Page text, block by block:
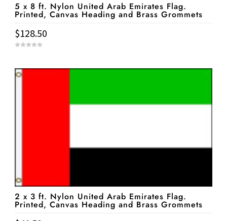
5 x 8 ft. Nylon United Arab Emirates Flag.
Printed, Canvas Heading and Brass Grommets
$128.50
t
o
f
2 x 3 ft. Nylon United Arab Emirates Flag.
Printed, Canvas Heading and Brass Grommets